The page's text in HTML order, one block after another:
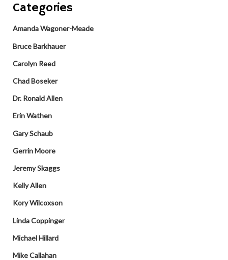
Categories
Amanda Wagoner-Meade
Bruce Barkhauer
Carolyn Reed
Chad Boseker
Dr. Ronald Allen
Erin Wathen
Gary Schaub
Gerrin Moore
Jeremy Skaggs
Kelly Allen
Kory Wilcoxson
Linda Coppinger
Michael Hillard
Mike Callahan